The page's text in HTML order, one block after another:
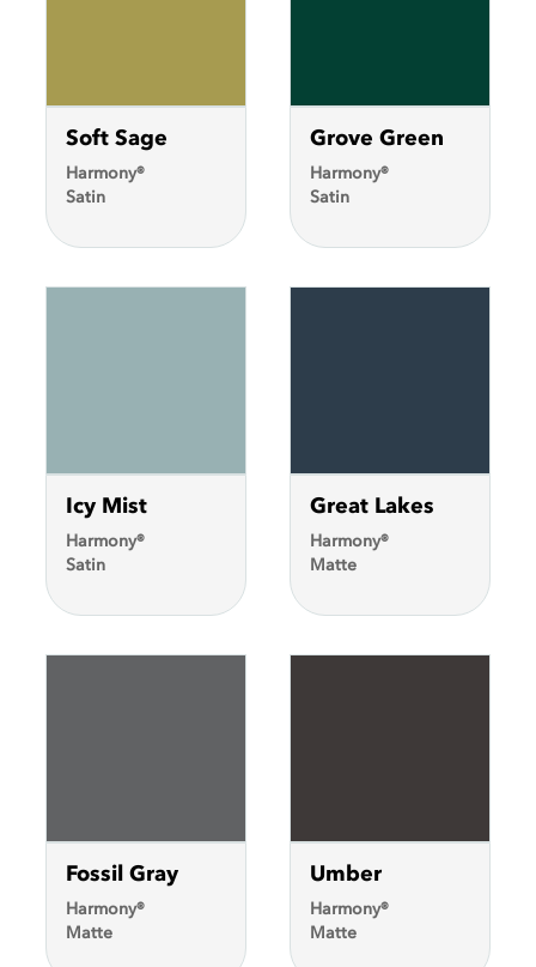
Soft Sage
Harmony®
Satin
Grove Green
Harmony®
Satin
Icy Mist
Harmony®
Satin
Great Lakes
Harmony®
Matte
Fossil Gray
Harmony®
Matte
Umber
Harmony®
Matte